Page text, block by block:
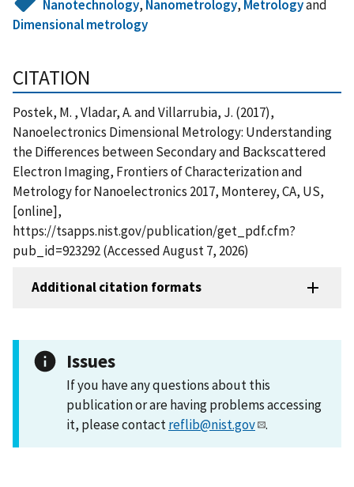
Nanotechnology, Nanometrology, Metrologyand
Dimensional metrology
CITATION
Postek, M. , Vladar, A. and Villarrubia, J. (2017),
Nanoelectronics Dimensional Metrology: Understanding
the Differences between Secondary and Backscattered
Electron Imaging, Frontiers of Characterization and
Metrology for Nanoelectronics 2017, Monterey, CA, US,
[online],
https://tsapps.nist.gov/publication/get_pdf.cfm?
pub_id=923292 (Accessed August 7, 2026)
Additional citation formats
Issues
If you have any questions about this
publication or are having problems accessing
it, please contactreflib@nist.gov .